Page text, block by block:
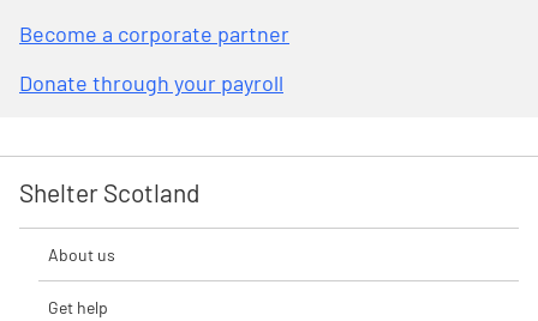
Become a corporate partner
Donate through your payroll
Shelter Scotland
About us
Get help